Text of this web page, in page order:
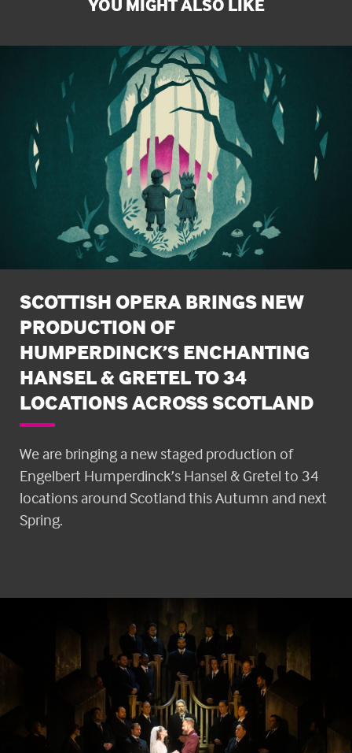
YOU MIGHT ALSO LIKE
SCOTTISH OPERA BRINGS NEW
PRODUCTION OF
HUMPERDINCK’S ENCHANTING
HANSEL & GRETEL TO 34
LOCATIONS ACROSS SCOTLAND
We are bringing a new staged production of
Engelbert Humperdinck’s Hansel & Gretel to 34
locations around Scotland this Autumn and next
Spring.